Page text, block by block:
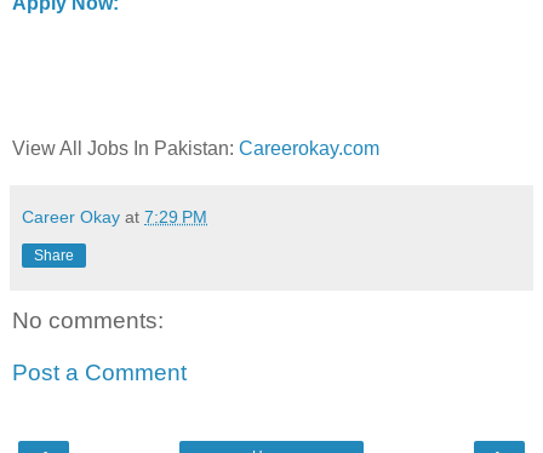
View All Jobs In Pakistan: Careerokay.com
Career Okay at 7:29 PM
Share
No comments:
Post a Comment